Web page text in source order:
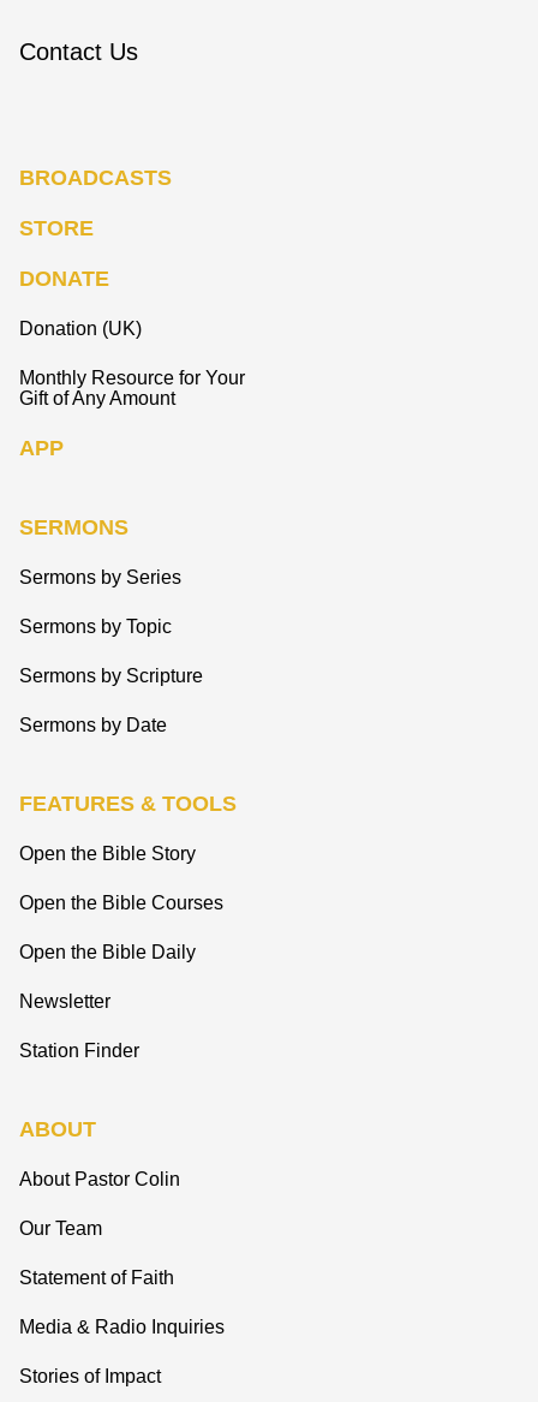
Contact Us
BROADCASTS
STORE
DONATE
Donation (UK)
Monthly Resource for Your
Gift of Any Amount
APP
SERMONS
Sermons by Series
Sermons by Topic
Sermons by Scripture
Sermons by Date
FEATURES & TOOLS
Open the Bible Story
Open the Bible Courses
Open the Bible Daily
Newsletter
Station Finder
ABOUT
About Pastor Colin
Our Team
Statement of Faith
Media & Radio Inquiries
Stories of Impact